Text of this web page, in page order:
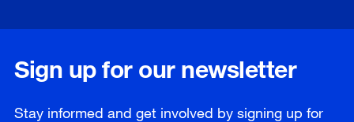
Sign up for our newsletter
Stay informed and get involved by signing up for